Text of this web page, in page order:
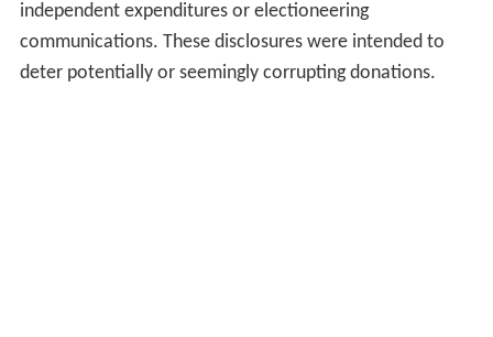
independent expenditures or electioneering
communications. These disclosures were intended to
deter potentially or seemingly corrupting donations.